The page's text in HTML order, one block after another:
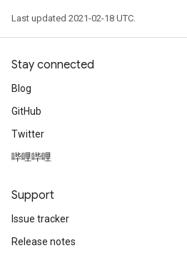
Last updated 2021-02-18 UTC.
Stay connected
Blog
GitHub
Twitter
哔哩哔哩
Support
Issue tracker
Release notes